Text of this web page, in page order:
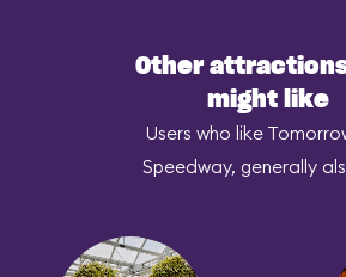
Other
might like
Users who like
Speedway, generally